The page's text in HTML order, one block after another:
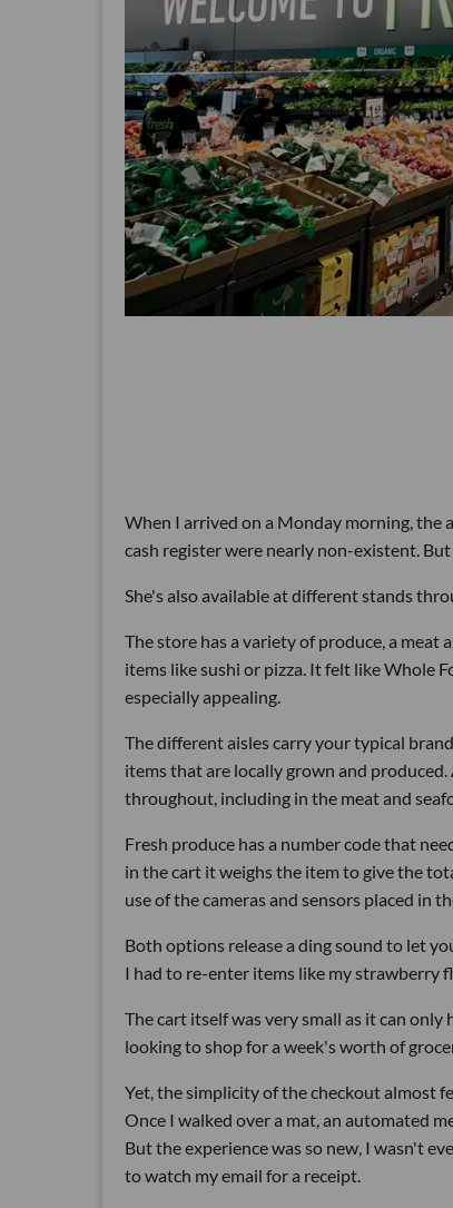
When I arrived on a Monday morning, the
cash register were nearly non-existent.
She's also available at different stands
The store has a variety of produce, a meat
items like sushi or pizza. It felt like Whole
especially appealing.
The different aisles carry your typical
items that are locally grown and
throughout, including in the meat and
Fresh produce has a number code that
in the cart it weighs the item to give the
use of the cameras and sensors placed in
Both options release a ding sound to let
I had to re-enter items like my strawberry
The cart itself was very small as it can
looking to shop for a week's worth of
Yet, the simplicity of the checkout almost
Once I walked over a mat, an automated
But the experience was so new, I wasn't
to watch my email for a receipt.